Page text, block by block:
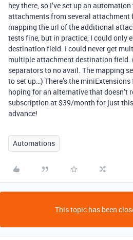
hey there, so I’ve set up an
attachments from several
mapping the url of the additional
tests fine, but in practice, I could only
destination field. I could never get
multiple attachment destination field.
separators to no avail. The mapping
to set up…) There’s the
hoping for an alternative that doesn’t
subscription at $39/month for just
advance!
Automations
This topic has been